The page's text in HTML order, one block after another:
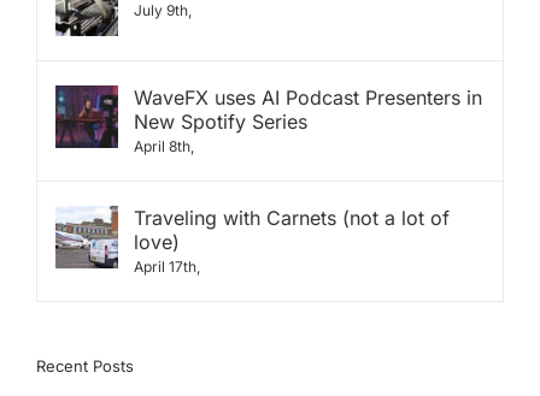
July 9th,
WaveFX uses AI Podcast Presenters in
New Spotify Series
April 8th,
Traveling with Carnets (not a lot of
love)
April 17th,
Recent Posts